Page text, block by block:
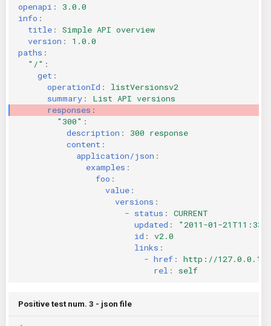
openapi :
3.0.0
info :
title :
Simple API overview
version :
1.0.0
paths :
"/" :
get :
operationId :
listVersionsv2
summary :
List API versions
responses :
"300" :
description :
300 response
content :
application/json :
examples :
foo :
value :
versions :
- status :
CURRENT
updated :
"2011-01-
id :
v2.0
links :
- href :
http://
rel : self
Positive test num. 3 - json file